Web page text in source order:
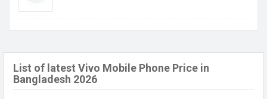
List of latest Vivo Mobile Phone Price in
Bangladesh 2026